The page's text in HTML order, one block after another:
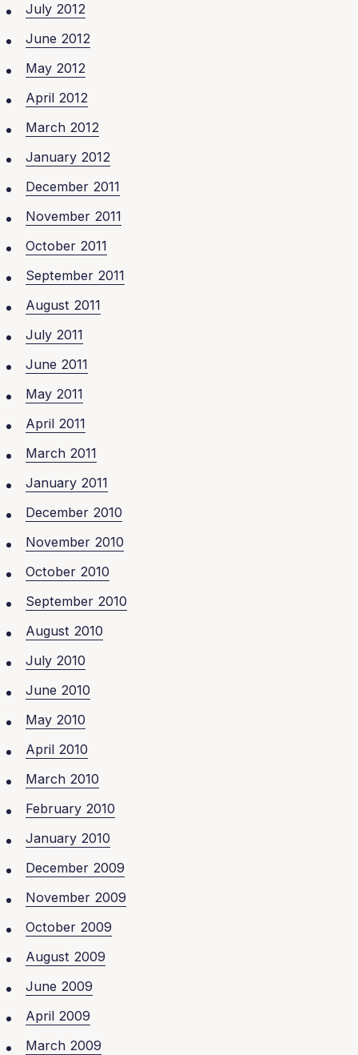
July 2012
June 2012
May 2012
April 2012
March 2012
January 2012
December 2011
November 2011
October 2011
September 2011
August 2011
July 2011
June 2011
May 2011
April 2011
March 2011
January 2011
December 2010
November 2010
October 2010
September 2010
August 2010
July 2010
June 2010
May 2010
April 2010
March 2010
February 2010
January 2010
December 2009
November 2009
October 2009
August 2009
June 2009
April 2009
March 2009